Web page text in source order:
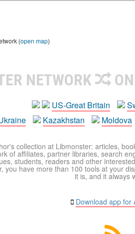
(open map)
NETWORK
US-Great Britain
Kazakhstan Moldova
collection at Libmonster: articles,
of affiliates, partner libraries, search
students, readers and other
you have more than 100 tools at your
it is, and it always
Download app for